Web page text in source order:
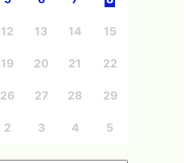
12 13 14 15
19 20 21 22
26 27 28 29
2 3 4 5